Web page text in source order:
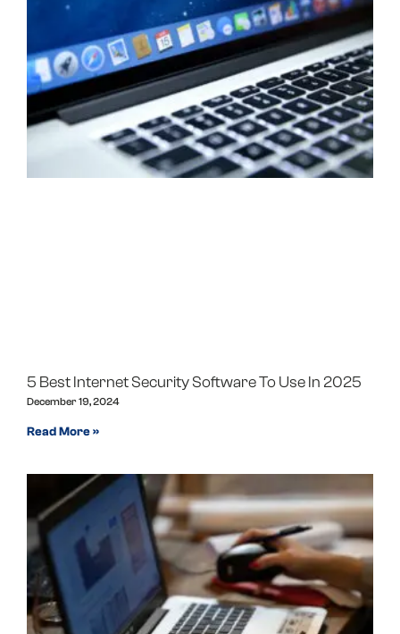
5 Best Internet Security Software To Use In 2025
December 19, 2024
Read More »